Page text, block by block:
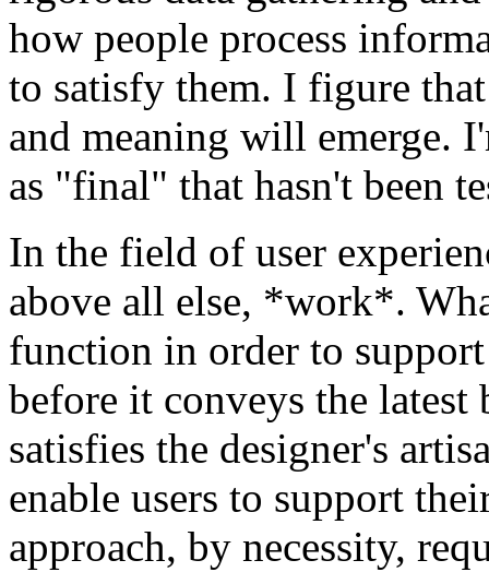
how people process
to satisfy them. I figure
and meaning will emerge.
as "final" that hasn't been
In the field of user
above all else, *work*.
function in order to
before it conveys the
satisfies the designer's
enable users to support
approach, by necessity,